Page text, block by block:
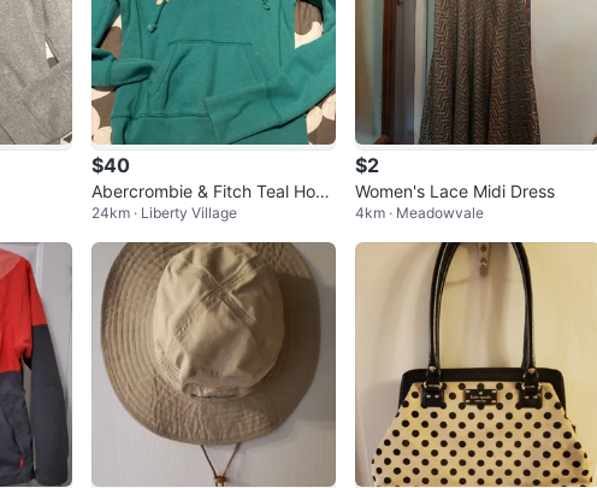
$40
Abercrombie & Fitch Teal Hood
ie
24km · Liberty Village
$2
Women's Lace Midi Dress
4km · Meadowvale